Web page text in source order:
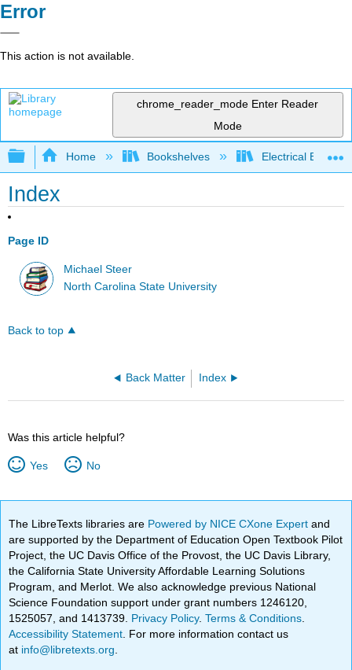
Error
This action is not available.
chrome_reader_mode Enter Reader
Mode
Expand/collapse global hierarchy
Home Bookshelves Electrical
Index
Page ID
Michael Steer
North Carolina State University
Back to top
Back Matter Index
Was this article helpful?
Yes No
The LibreTexts libraries are Powered by NICE CXone Expertand
are supported by the Department of Education Open Textbook Pilot
Project, the UC Davis Office of the Provost, the UC Davis Library,
the California State University Affordable Learning Solutions
Program, and Merlot. We also acknowledge previous National
Science Foundation support under grant numbers 1246120,
1525057, and 1413739. Privacy Policy.Terms & Conditions
Accessibility Statement . For more information contact us
at info@libretexts.org